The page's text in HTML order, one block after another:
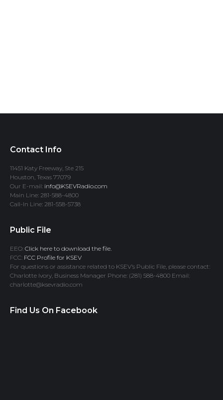
Contact Info
11451 Katy Freeway, Ste 215
Houston, Texas 77079
Our E-mail: info@KSEVRadio.com
Main Line: 281-588-4800
Call-In Line: 281-558-5738
Public File
EEO: Click here to download the file.
FCC: FCC Profile for KSEV
For questions or assistance related to KSEV’s Public File, please contact:
Charlotte Ivory, Business Manager Phone: (281) 588-4800 Email:
charlotte@ksevradio.com
Find Us On Facebook